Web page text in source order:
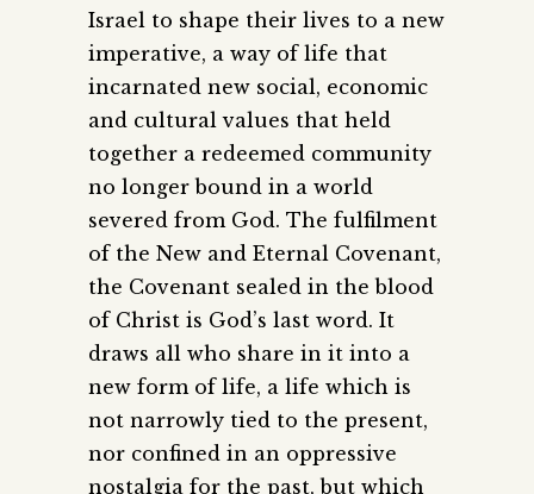
Israel to shape their lives to a new
imperative, a way of life that
incarnated new social, economic
and cultural values that held
together a redeemed community
no longer bound in a world
severed from God. The fulfilment
of the New and Eternal Covenant,
the Covenant sealed in the blood
of Christ is God’s last word. It
draws all who share in it into a
new form of life, a life which is
not narrowly tied to the present,
nor confined in an oppressive
nostalgia for the past, but which